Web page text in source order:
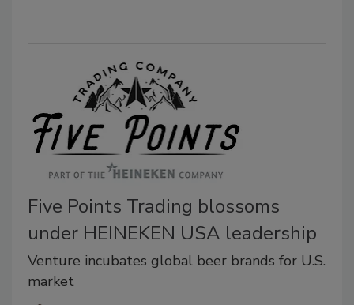
Five Points Trading blossoms
under HEINEKEN USA leadership
Venture incubates global beer brands for U.S.
market